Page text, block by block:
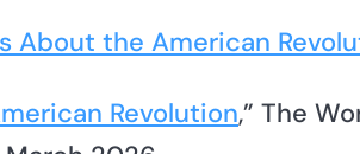
About the American
Revolution,” The